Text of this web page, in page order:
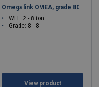
Omega link OMEA, grade 80
WLL: 2 - 8 ton
Grade: 8 - 8
View product